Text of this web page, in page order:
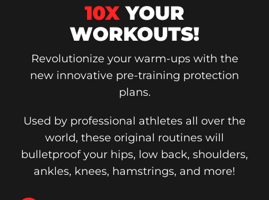
10XYOUR
WORKOUTS!
Revolutionize your warm-ups with the
new innovative pre-training protection
plans.
Used by professional athletes all over the
world, these original routines will
bulletproof your hips, low back, shoulders,
ankles, knees, hamstrings, and more!